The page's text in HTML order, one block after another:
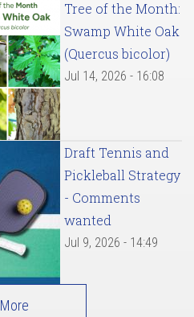
Tree of the Month:
Swamp White Oak
(Quercus bicolor)
Jul 14, 2026 - 16:08
Draft Tennis and
Pickleball Strategy
- Comments
wanted
Jul 9, 2026 - 14:49
More